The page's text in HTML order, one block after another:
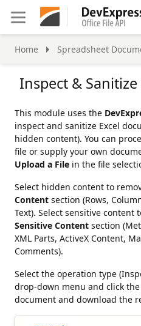
Home Spreadsheet
Inspect &
This module uses the
inspect and sanitize Excel
hidden content). You can
file or supply your own
Upload a File in the file
Select hidden content to
Content section (Rows,
Text). Select sensitive content
Sensitive Content section
XML Parts, ActiveX Content,
Comments).
Select the operation type
drop-down menu and click
document and download the